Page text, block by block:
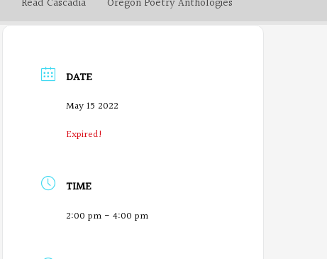
DATE
May 15 2022
Expired!
TIME
2:00 pm - 4:00 pm